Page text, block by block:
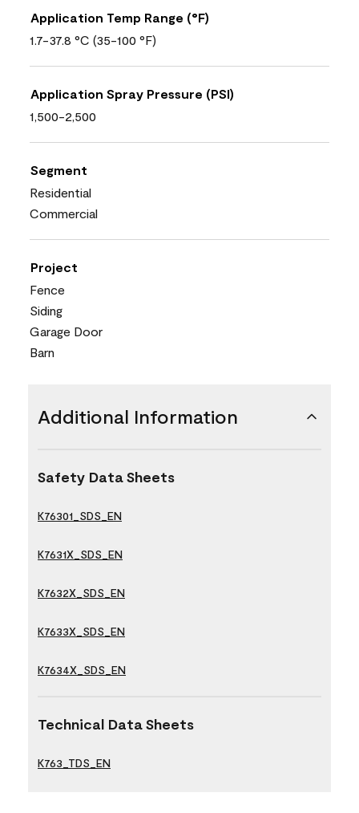
Application Temp Range (°F)
1.7-37.8 °C (35-100 °F)
Application Spray Pressure (PSI)
1,500-2,500
Segment
Residential
Commercial
Project
Fence
Siding
Garage Door
Barn
Additional Information
Safety Data Sheets
K76301_SDS_EN
K7631X_SDS_EN
K7632X_SDS_EN
K7633X_SDS_EN
K7634X_SDS_EN
Technical Data Sheets
K763_TDS_EN